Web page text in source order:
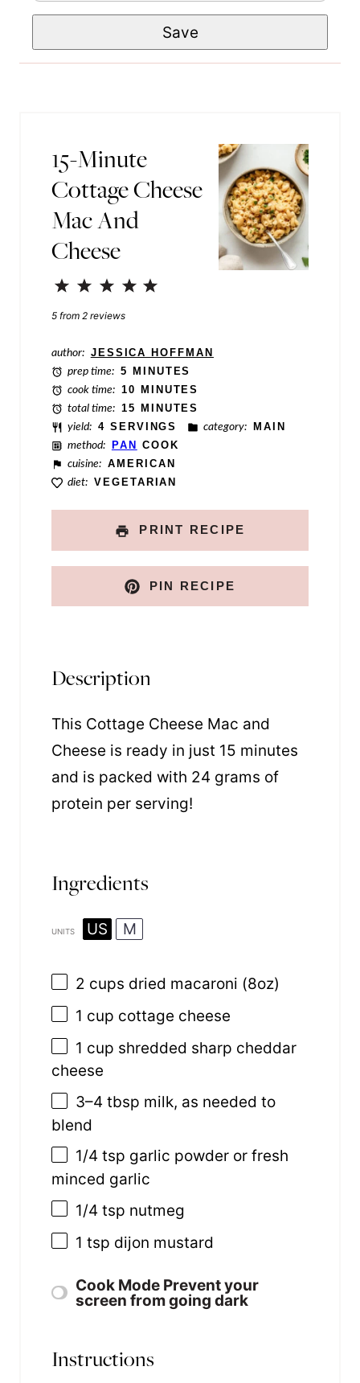
t
e
em
i
Save
15-Minute
Cottage Cheese
Mac And
Cheese
4
3
Stars
2
Stars
1
Star
5 from 2 reviews
author: JESSICA HOFFMAN
prep time: 5 MINUTES
cook time: 10 MINUTES
total time: 15 MINUTES
yield: 4 SERVINGS category: MAIN
method: PAN COOK
cuisine: AMERICAN
diet: VEGETARIAN
PRINT RECIPE
PIN RECIPE
Description
This Cottage Cheese Mac and
Cheese is ready in just 15 minutes
and is packed with 24 grams of
protein per serving!
Ingredients
UNITS US M
2 cups dried macaroni (8oz)
1 cup cottage cheese
1 cup shredded sharp cheddar
cheese
3–4 tbsp milk, as needed to
blend
1/4 tsp garlic powder or fresh
minced garlic
1/4 tsp nutmeg
1 tsp dijon mustard
Cook Mode Prevent your
screen from going dark
Instructions